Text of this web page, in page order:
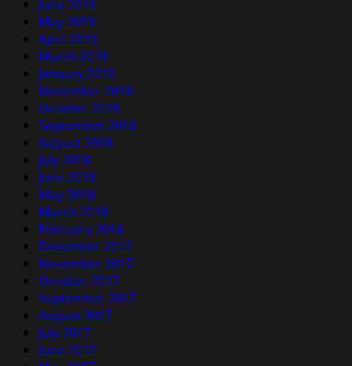
June 2019
May 2019
April 2019
March 2019
January 2019
November 2018
October 2018
September 2018
August 2018
July 2018
June 2018
May 2018
March 2018
February 2018
December 2017
November 2017
October 2017
September 2017
August 2017
July 2017
June 2017